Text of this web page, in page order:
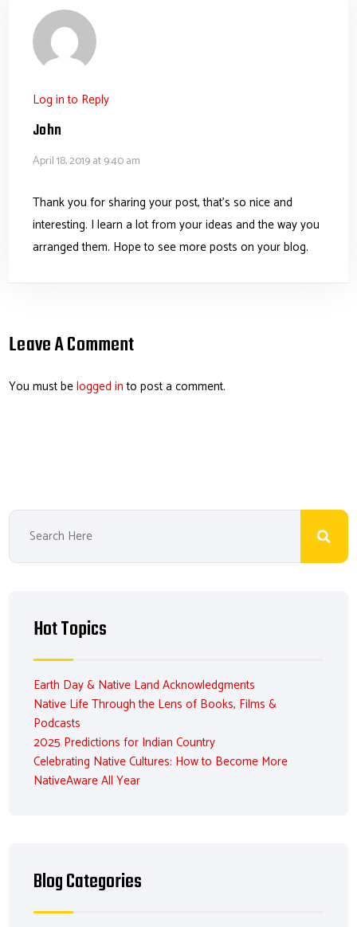
Log in to Reply
John
April 18, 2019 at 9:40 am
Thank you for sharing your post, that’s so nice and
interesting. I learn a lot from your ideas and the way you
arranged them. Hope to see more posts on your blog.
Leave A Comment
You must belogged into post a comment.
Hot Topics
Earth Day & Native Land Acknowledgments
Native Life Through the Lens of Books, Films &
Podcasts
2025 Predictions for Indian Country
Celebrating Native Cultures: How to Become More
NativeAware All Year
Blog Categories